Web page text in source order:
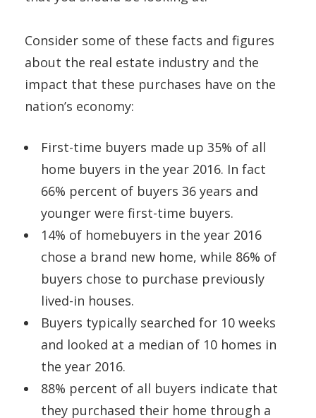
Consider some of these facts and figures
about the real estate industry and the
impact that these purchases have on the
nation’s economy:
First-time buyers made up 35% of all
home buyers in the year 2016. In fact
66% percent of buyers 36 years and
younger were first-time buyers.
14% of homebuyers in the year 2016
chose a brand new home, while 86% of
buyers chose to purchase previously
lived-in houses.
Buyers typically searched for 10 weeks
and looked at a median of 10 homes in
the year 2016.
88% percent of all buyers indicate that
they purchased their home through a